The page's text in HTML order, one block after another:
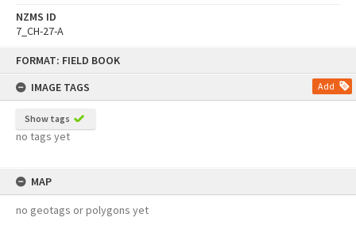
FORMAT: FIELD BOOK
IMAGE TAGS
Add
Show tags
no tags yet
MAP
no geotags or polygons yet
NZMS ID
7_CH-27-A